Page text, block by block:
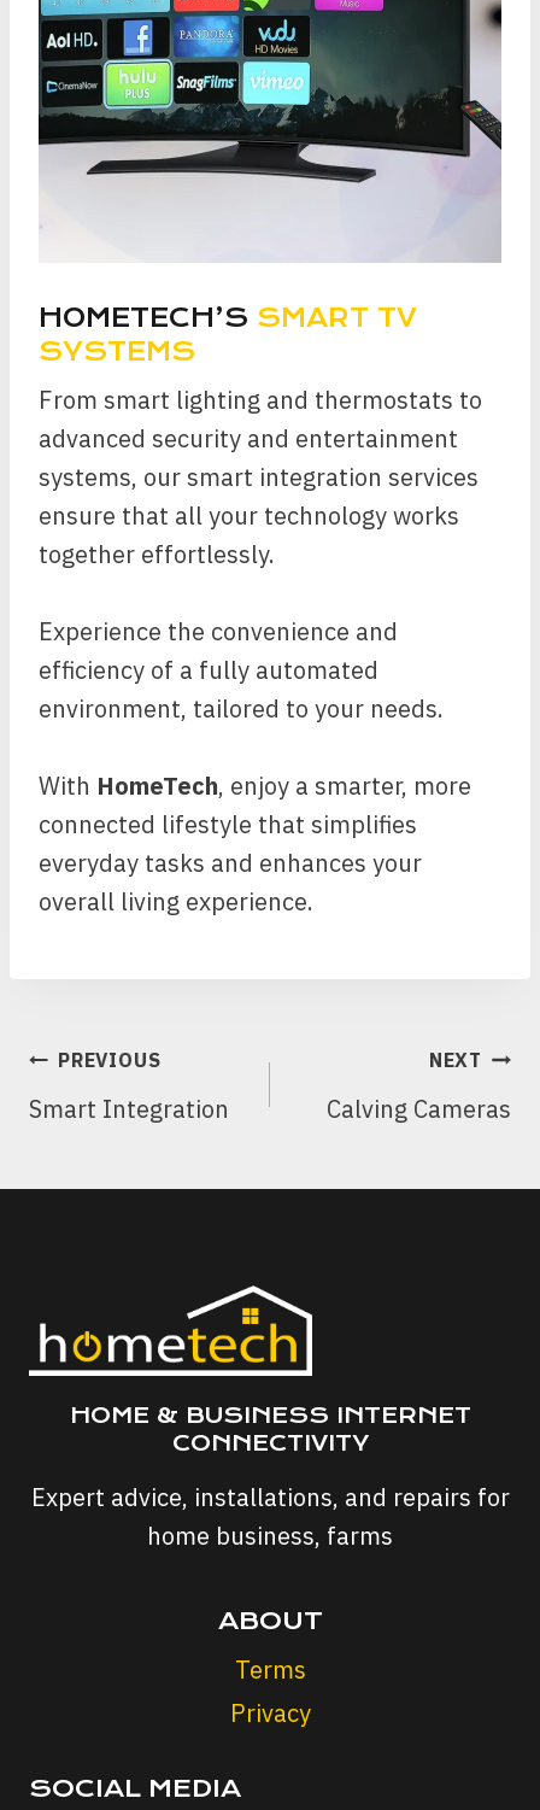
HOMETECH’S SMART TV
SYSTEMS
From smart lighting and thermostats to
advanced security and entertainment
systems, our smart integration services
ensure that all your technology works
together effortlessly.
Experience the convenience and
efficiency of a fully automated
environment, tailored to your needs.
With HomeTech, enjoy a smarter, more
connected lifestyle that simplifies
everyday tasks and enhances your
overall living experience.
POST
PREVIOUS
Smart Integration
NEXT
Calving Cameras
HOME & BUSINESS INTERNET
CONNECTIVITY
Expert advice, installations, and repairs for
home business, farms
ABOUT
Terms
Privacy
SOCIAL MEDIA